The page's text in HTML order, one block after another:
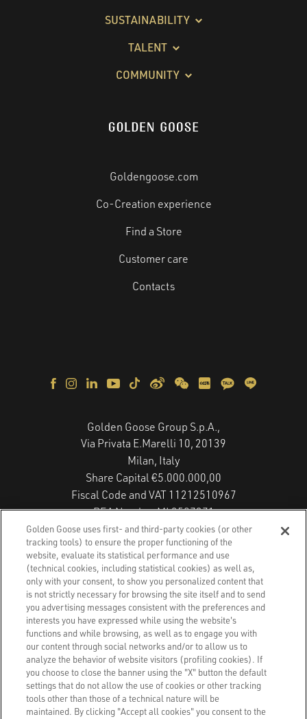
Goldengoose.com
Co-Creation experience
Find a Store
Customer care
Contacts
SUSTAINABILITY
TALENT
COMMUNITY
Privacy Policy
Cookie Policy
Accessibility Statement
Accessibility Status
Cookies Settings
Golden Goose Group S.p.A.,
Via Privata E.Marelli 10, 20139
Milan, Italy
Share Capital €5.000.000,00
Fiscal Code and VAT 11212510967
REA Number MI 2587271
Copyright © 2026 - All Rights Reserved.
Golden Goose uses first- and third-party cookies (or other
tracking tools) to ensure the proper functioning of the
website, evaluate its statistical performance and use
(technical cookies, including statistical cookies) as well as,
only with your consent, to show you personalized content that
is not strictly necessary for browsing the site itself and to send
you advertising messages consistent with the preferences and
interests you have expressed while using the website's
functions and while browsing, as well as to engage you with
our content through social networks and/or to allow us to
analyze the behavior of website visitors (profiling cookies). If
you choose to close the banner using the "X" button the default
settings that do not allow the use of cookies or other tracking
tools other than those of a technical nature will be
maintained. By clicking "Accept all cookies" you consent to the